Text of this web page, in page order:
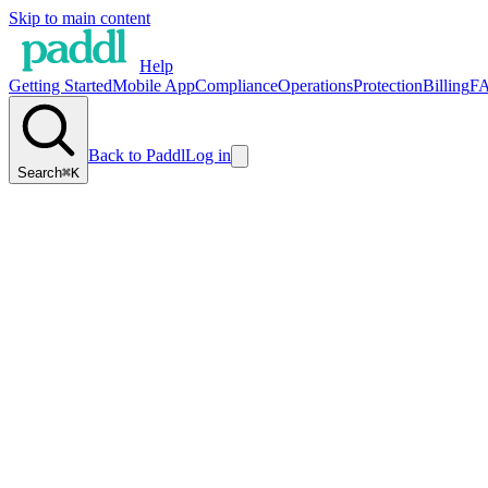
Skip to main content
Help
Getting StartedMobile AppComplianceOperationsProtectionBilling
Search⌘K
Back to PaddlLog in